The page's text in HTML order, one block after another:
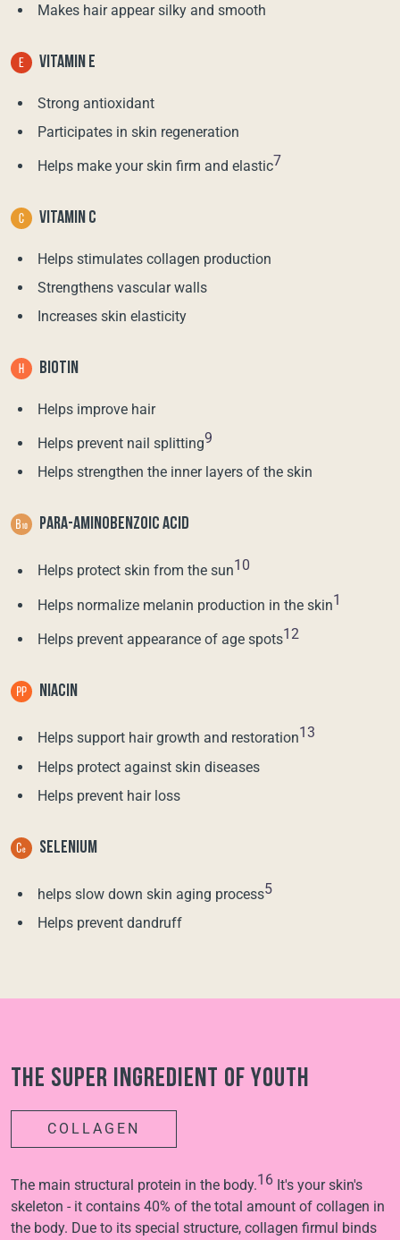
Makes hair appear silky and smooth
VITAMIN E
Strong antioxidant
Participates in skin regeneration
Helps make your skin firm and elastic7
VITAMIN C
Helps stimulates collagen production
Strengthens vascular walls
Increases skin elasticity
BIOTIN
Helps improve hair
Helps prevent nail splitting9
Helps strengthen the inner layers of the skin
PARA-AMINOBENZOIC ACID
Helps protect skin from the sun10
Helps normalize melanin production in the skin1
Helps prevent appearance of age spots12
NIACIN
Helps support hair growth and restoration13
Helps protect against skin diseases
Helps prevent hair loss
SELENIUM
helps slow down skin aging process5
Helps prevent dandruff
The super ingredient of youth
COLLAGEN
The main structural protein in the body.16 It's your skin's
skeleton - it contains 40% of the total amount of collagen in
the body. Due to its special structure, collagen firmul binds